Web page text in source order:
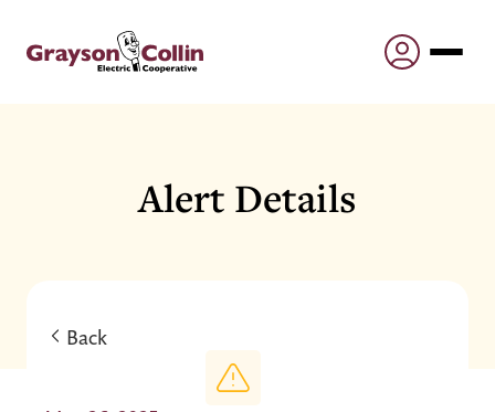
Alert Details
Back